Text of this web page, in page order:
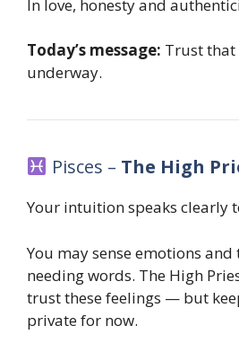
In love, honesty and
Today’s message: Trust
underway.
Pisces – The High
Your intuition speaks clearly
You may sense emotions
needing words. The High
trust these feelings — but
private for now.